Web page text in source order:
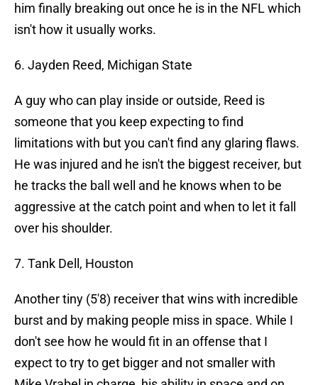
him finally breaking out once he is in the NFL which
isn't how it usually works.
6. Jayden Reed, Michigan State
A guy who can play inside or outside, Reed is
someone that you keep expecting to find
limitations with but you can't find any glaring flaws.
He was injured and he isn't the biggest receiver, but
he tracks the ball well and he knows when to be
aggressive at the catch point and when to let it fall
over his shoulder.
7. Tank Dell, Houston
Another tiny (5'8) receiver that wins with incredible
burst and by making people miss in space. While I
don't see how he would fit in an offense that I
expect to try to get bigger and not smaller with